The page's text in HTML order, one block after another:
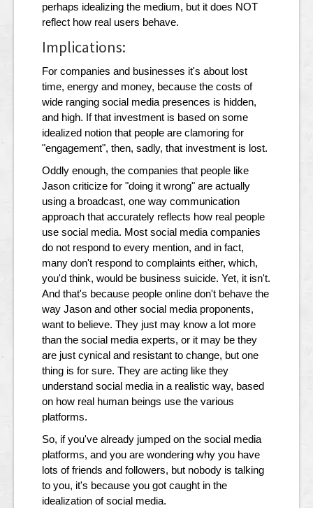
perhaps idealizing the medium, but it does NOT
reflect how real users behave.
Implications:
For companies and businesses it's about lost
time, energy and money, because the costs of
wide ranging social media presences is hidden,
and high. If that investment is based on some
idealized notion that people are clamoring for
"engagement", then, sadly, that investment is lost.
Oddly enough, the companies that people like
Jason criticize for "doing it wrong" are actually
using a broadcast, one way communication
approach that accurately reflects how real people
use social media. Most social media companies
do not respond to every mention, and in fact,
many don't respond to complaints either, which,
you'd think, would be business suicide. Yet, it isn't.
And that's because people online don't behave the
way Jason and other social media proponents,
want to believe. They just may know a lot more
than the social media experts, or it may be they
are just cynical and resistant to change, but one
thing is for sure. They are acting like they
understand social media in a realistic way, based
on how real human beings use the various
platforms.
So, if you've already jumped on the social media
platforms, and you are wondering why you have
lots of friends and followers, but nobody is talking
to you, it's because you got caught in the
idealization of social media.